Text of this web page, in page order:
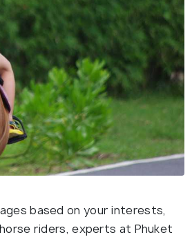
based on your interests,
riders, experts at Phuket